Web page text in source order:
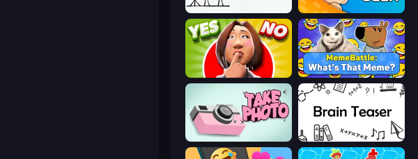
Hangman Hide N Seek
Yes or No Challenge MemeBattle: What's That Meme?
Take Photo Brain Teaser